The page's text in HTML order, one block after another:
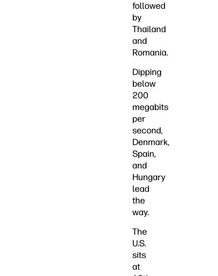
followed
by
Thailand
and
Romania.
Dipping
below
200
megabits
per
second,
Denmark,
Spain,
and
Hungary
lead
the
way.
The
U.S.
sits
at